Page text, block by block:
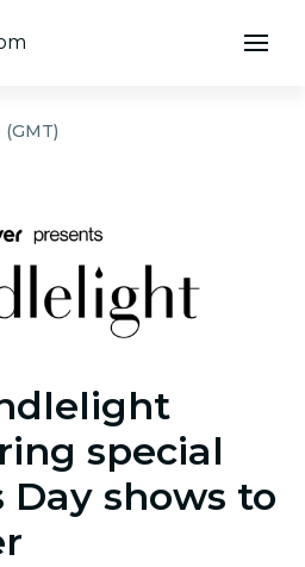
(GMT)
special
Day shows to